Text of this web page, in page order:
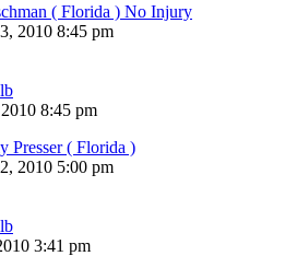
( Florida ) No Injury
2010 8:45 pm
8:45 pm
Presser ( Florida )
2010 5:00 pm
3:41 pm